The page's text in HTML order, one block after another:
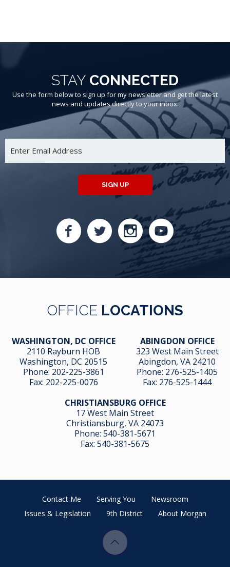
STAY CONNECTED
Use the form below to sign up for my newsletter and get the latest
news and updates directly to your inbox.
SIGN UP
OFFICE LOCATIONS
WASHINGTON, DC OFFICE
2110 Rayburn HOB
Washington, DC 20515
Phone: 202-225-3861
Fax: 202-225-0076
ABINGDON OFFICE
323 West Main Street
Abingdon, VA 24210
Phone: 276-525-1405
Fax: 276-525-1444
CHRISTIANSBURG OFFICE
17 West Main Street
Christiansburg, VA 24073
Phone: 540-381-5671
Fax: 540-381-5675
Contact Me Serving You
Newsroom
Issues & Legislation
9th District About Morgan